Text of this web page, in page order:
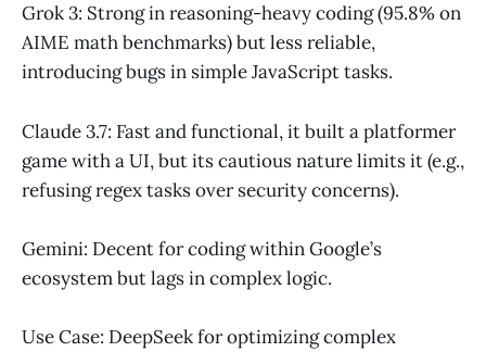
Grok 3: Strong in reasoning-heavy coding (95.8% on
AIME math benchmarks) but less reliable,
introducing bugs in simple JavaScript tasks.
Claude 3.7: Fast and functional, it built a platformer
game with a UI, but its cautious nature limits it (e.g.,
refusing regex tasks over security concerns).
Gemini: Decent for coding within Google’s
ecosystem but lags in complex logic.
Use Case: DeepSeek for optimizing complex